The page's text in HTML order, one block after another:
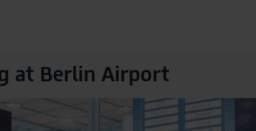
at Berlin Airport